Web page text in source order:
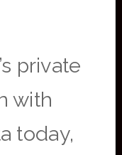
private
with
today,